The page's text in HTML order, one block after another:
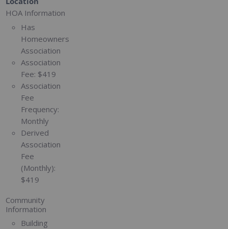
HOA Information
Has
Homeowners
Association
Association
Fee: $419
Association
Fee
Frequency:
Monthly
Derived
Association
Fee
(Monthly):
$419
Community
Information
Building